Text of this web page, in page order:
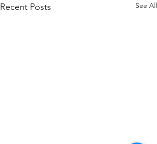
Recent Posts See All